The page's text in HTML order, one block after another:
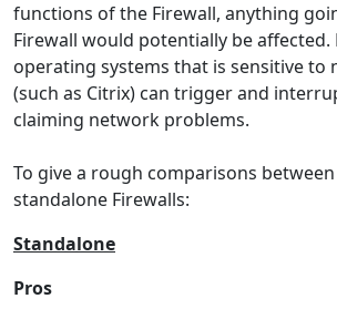
functions of the Firewall, anything
Firewall would potentially be affected.
operating systems that is sensitive to
(such as Citrix) can trigger and
claiming network problems.
To give a rough comparisons
standalone Firewalls:
Standalone
Pros